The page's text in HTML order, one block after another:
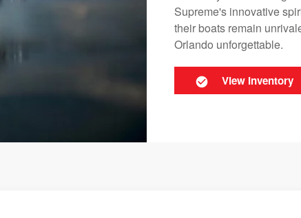
Supreme's innovative
their boats remain
Orlando unforgettable.
View Inventory